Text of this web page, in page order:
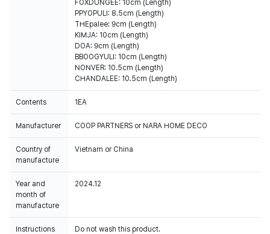
FOXDUNGEE: 10cm (Length)
PPYOPULI: 8.5cm (Length)
THEpalee: 9cm (Length)
KIMJA: 10cm (Length)
DOA: 9cm (Length)
BBOOGYULI: 10cm (Length)
NONVER: 10.5cm (Length)
CHANDALEE: 10.5cm (Length)
Contents 1EA
Manufacturer COOP PARTNERS or NARA HOME DECO
Country of
manufacture
Vietnam or China
Year and
month of
manufacture
2024.12
Instructions
Do not wash this product.